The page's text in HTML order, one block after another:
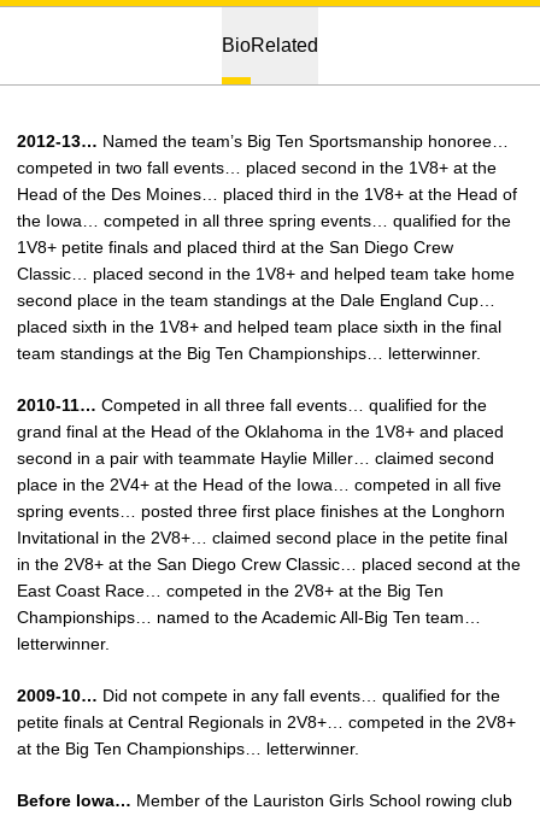
BioRelated
2012-13… Named the team’s Big Ten Sportsmanship honoree…
competed in two fall events… placed second in the 1V8+ at the
Head of the Des Moines… placed third in the 1V8+ at the Head of
the Iowa… competed in all three spring events… qualified for the
1V8+ petite finals and placed third at the San Diego Crew
Classic… placed second in the 1V8+ and helped team take home
second place in the team standings at the Dale England Cup…
placed sixth in the 1V8+ and helped team place sixth in the final
team standings at the Big Ten Championships… letterwinner.
2010-11… Competed in all three fall events… qualified for the
grand final at the Head of the Oklahoma in the 1V8+ and placed
second in a pair with teammate Haylie Miller… claimed second
place in the 2V4+ at the Head of the Iowa… competed in all five
spring events… posted three first place finishes at the Longhorn
Invitational in the 2V8+… claimed second place in the petite final
in the 2V8+ at the San Diego Crew Classic… placed second at the
East Coast Race… competed in the 2V8+ at the Big Ten
Championships… named to the Academic All-Big Ten team…
letterwinner.
2009-10… Did not compete in any fall events… qualified for the
petite finals at Central Regionals in 2V8+… competed in the 2V8+
at the Big Ten Championships… letterwinner.
Before Iowa… Member of the Lauriston Girls School rowing club